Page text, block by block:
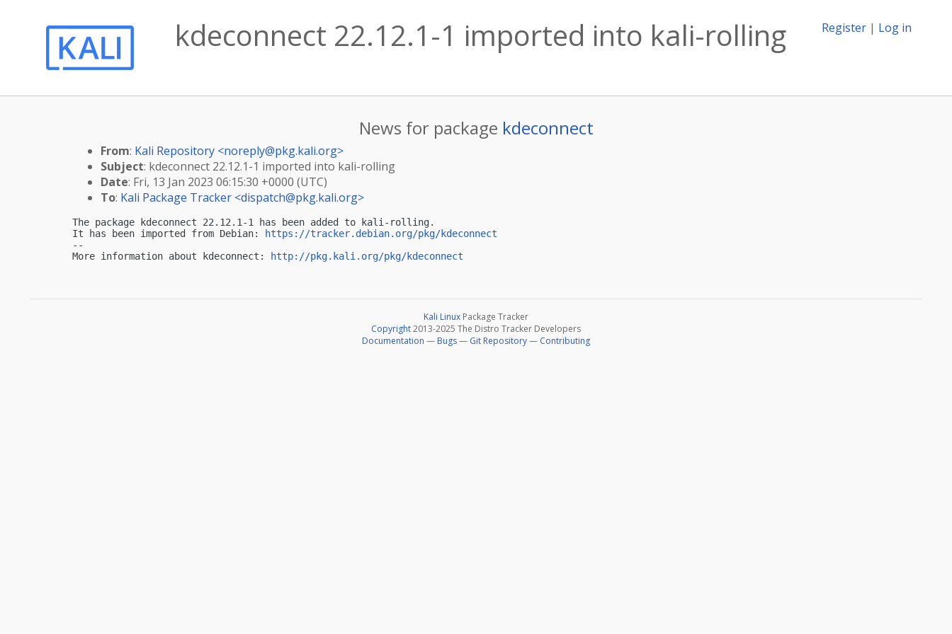
Register | Log in
kdeconnect 22.12.1-1 imported into kali-rolling
News for package kdeconnect
From: Kali Repository <noreply@pkg.kali.org>
Subject: kdeconnect 22.12.1-1 imported into kali-rolling
Date: Fri, 13 Jan 2023 06:15:30 +0000 (UTC)
To: Kali Package Tracker <dispatch@pkg.kali.org>
The package kdeconnect 22.12.1-1 has been added to kali-rolling.
It has been imported from Debian:
https://tracker.debian.org/pkg/kdeconnect
--
More information about kdeconnect:
http://pkg.kali.org/pkg/kdeconnect
Kali Linux Package Tracker
Copyright2013-2025 The Distro Tracker Developers
Documentation — Bugs— Git Repository— Contributing